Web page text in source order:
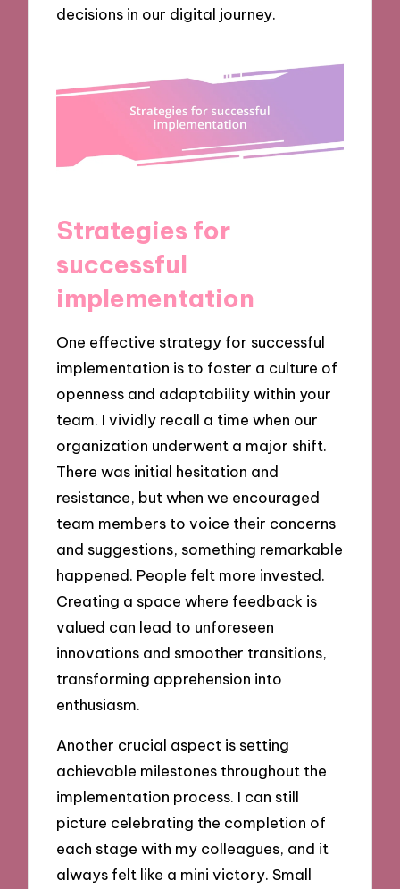
decisions in our digital journey.
Strategies for
successful
implementation
One effective strategy for successful
implementation is to foster a culture of
openness and adaptability within your
team. I vividly recall a time when our
organization underwent a major shift.
There was initial hesitation and
resistance, but when we encouraged
team members to voice their concerns
and suggestions, something remarkable
happened. People felt more invested.
Creating a space where feedback is
valued can lead to unforeseen
innovations and smoother transitions,
transforming apprehension into
enthusiasm.
Another crucial aspect is setting
achievable milestones throughout the
implementation process. I can still
picture celebrating the completion of
each stage with my colleagues, and it
always felt like a mini victory. Small